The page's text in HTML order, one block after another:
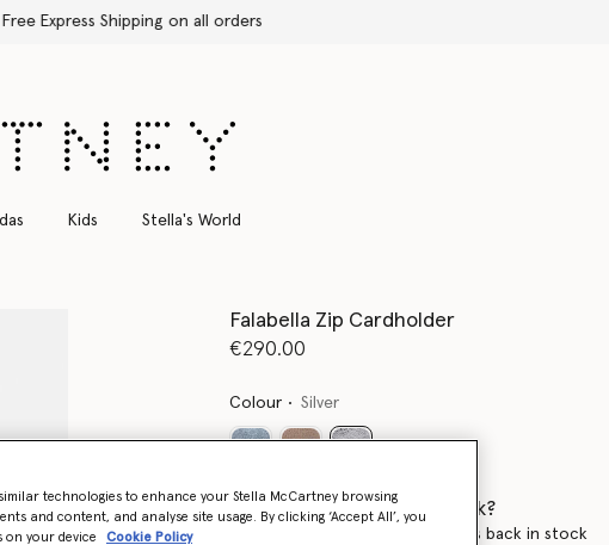
Shipping on all orders
Kids Stella's World
Falabella Zip Cardholder
€290.00
Colour Silver
Want to know when it's back?
Get notified when this product is back in stock
technologies to enhance your Stella McCartney browsing
and content, and analyse site usage. By clicking ‘Accept All’, you
on your device
Cookie Policy